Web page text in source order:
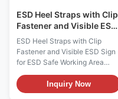
ESD Heel Straps with Clip
Fastener and Visible ESD
Sign for ESD Safe
Working Area
ESD Heel Straps with Clip
Fastener and Visible ESD Sign
for ESD Safe Working Area
Descriptions: 1, It offers clip
fastener for workers' quick and
easy use, and comes with a
Inquiry Now